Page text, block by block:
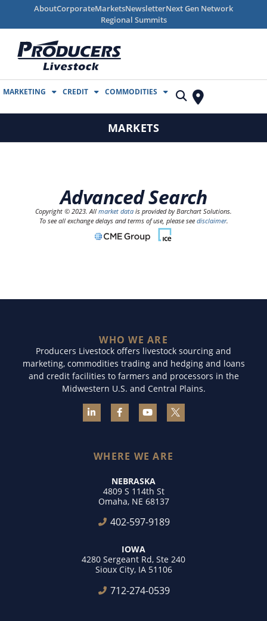
AboutCorporateMarketsNewsletterNext Gen Network
Regional Summits
MARKETING CREDIT COMMODITIES
MARKETS
Advanced Search
Copyright © 2023. All market data is provided by Barchart Solutions.
To see all exchange delays and terms of use, please see disclaimer.
WHO WE ARE
Producers Livestock offers livestock sourcing and
marketing, commodities trading and hedging and loans
and credit facilities to farmers and processors in the
Midwestern U.S. and Central Plains.
WHERE WE ARE
NEBRASKA
4809 S 114th St
Omaha, NE 68137
402-597-9189
IOWA
4280 Sergeant Rd, Ste 240
Sioux City, IA 51106
712-274-0539